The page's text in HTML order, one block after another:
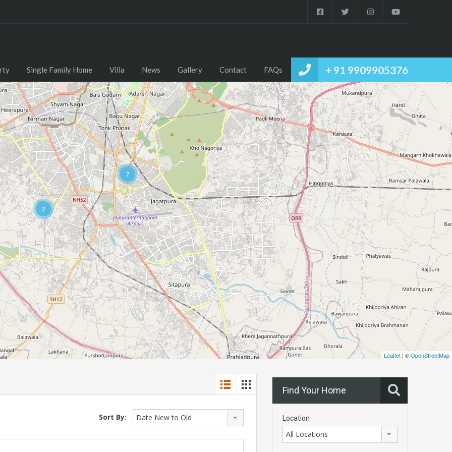
+ 91 9909905376
Single Family Home Villa News Gallery Contact FAQs
7
2
Leaflet | ©OpenStreetMap
Sort By: Date New to Old
Find Your Home
Location
All Locations